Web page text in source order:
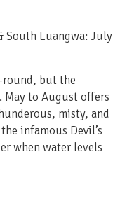
South Luangwa: July
round, but the
May to August offers
misty, and
infamous Devil’s
when water levels